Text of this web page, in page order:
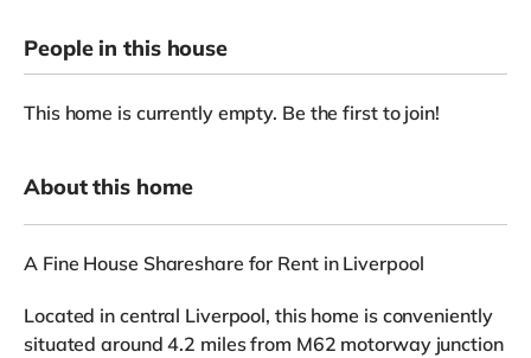
People in this house
This home is currently empty. Be the first to join!
About this home
A Fine House Shareshare for Rent in Liverpool
Located in central Liverpool, this home is conveniently
situated around 4.2 miles from M62 motorway junction